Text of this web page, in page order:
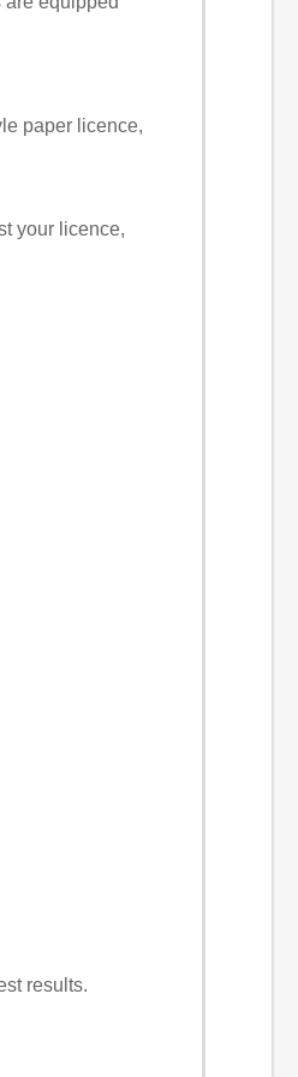
paper licence,
your licence,
results.